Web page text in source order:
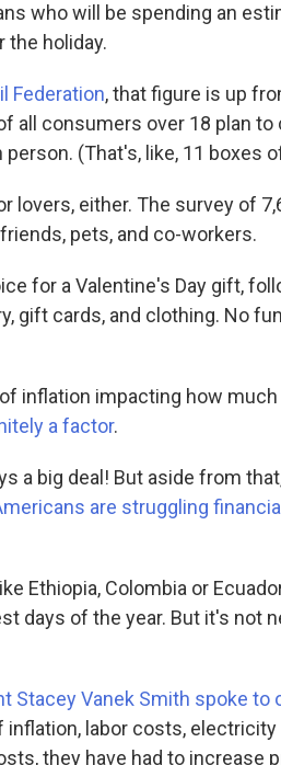
who will be spending an
the holiday.
Federation, that figure is up
all consumers over 18 plan to
(That's, like, 11 boxes
lovers, either. The survey of
pets, and co-workers.
for a Valentine's Day gift,
gift cards, and clothing. No
inflation impacting how
a factor.
a big deal! But aside from
are struggling
Ethiopia, Colombia or
days of the year. But it's not
Stacey Vanek Smith spoke to
labor costs, electricity
they have had to increase